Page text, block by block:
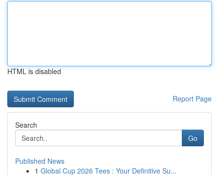
HTML is disabled
Report Page
Search
Go
Published News
1 Global Cup 2026 Tees : Your Definitive Su...